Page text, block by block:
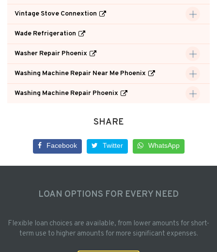
Vintage Stove Connextion
Wade Refrigeration
Washer Repair Phoenix
Washing Machine Repair Near Me Phoenix
Washing Machine Repair Phoenix
SHARE
Facebook Twitter WhatsApp
LOAN OPTIONS FOR EVERY NEED
Flexible loan choices are available, from lower amounts for short-
term use to higher amounts for more significant expenses.